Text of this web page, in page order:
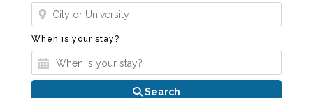
Where?
When is your stay?
Search